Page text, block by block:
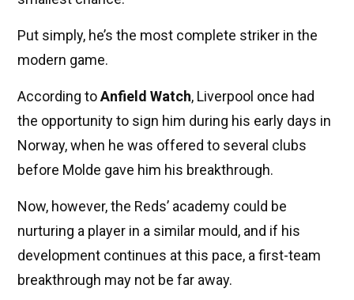
Put simply, he’s the most complete striker in the
modern game.
According toAnfield Watch, Liverpool once had
the opportunity to sign him during his early days in
Norway, when he was offered to several clubs
before Molde gave him his breakthrough.
Now, however, the Reds’ academy could be
nurturing a player in a similar mould, and if his
development continues at this pace, a first-team
breakthrough may not be far away.